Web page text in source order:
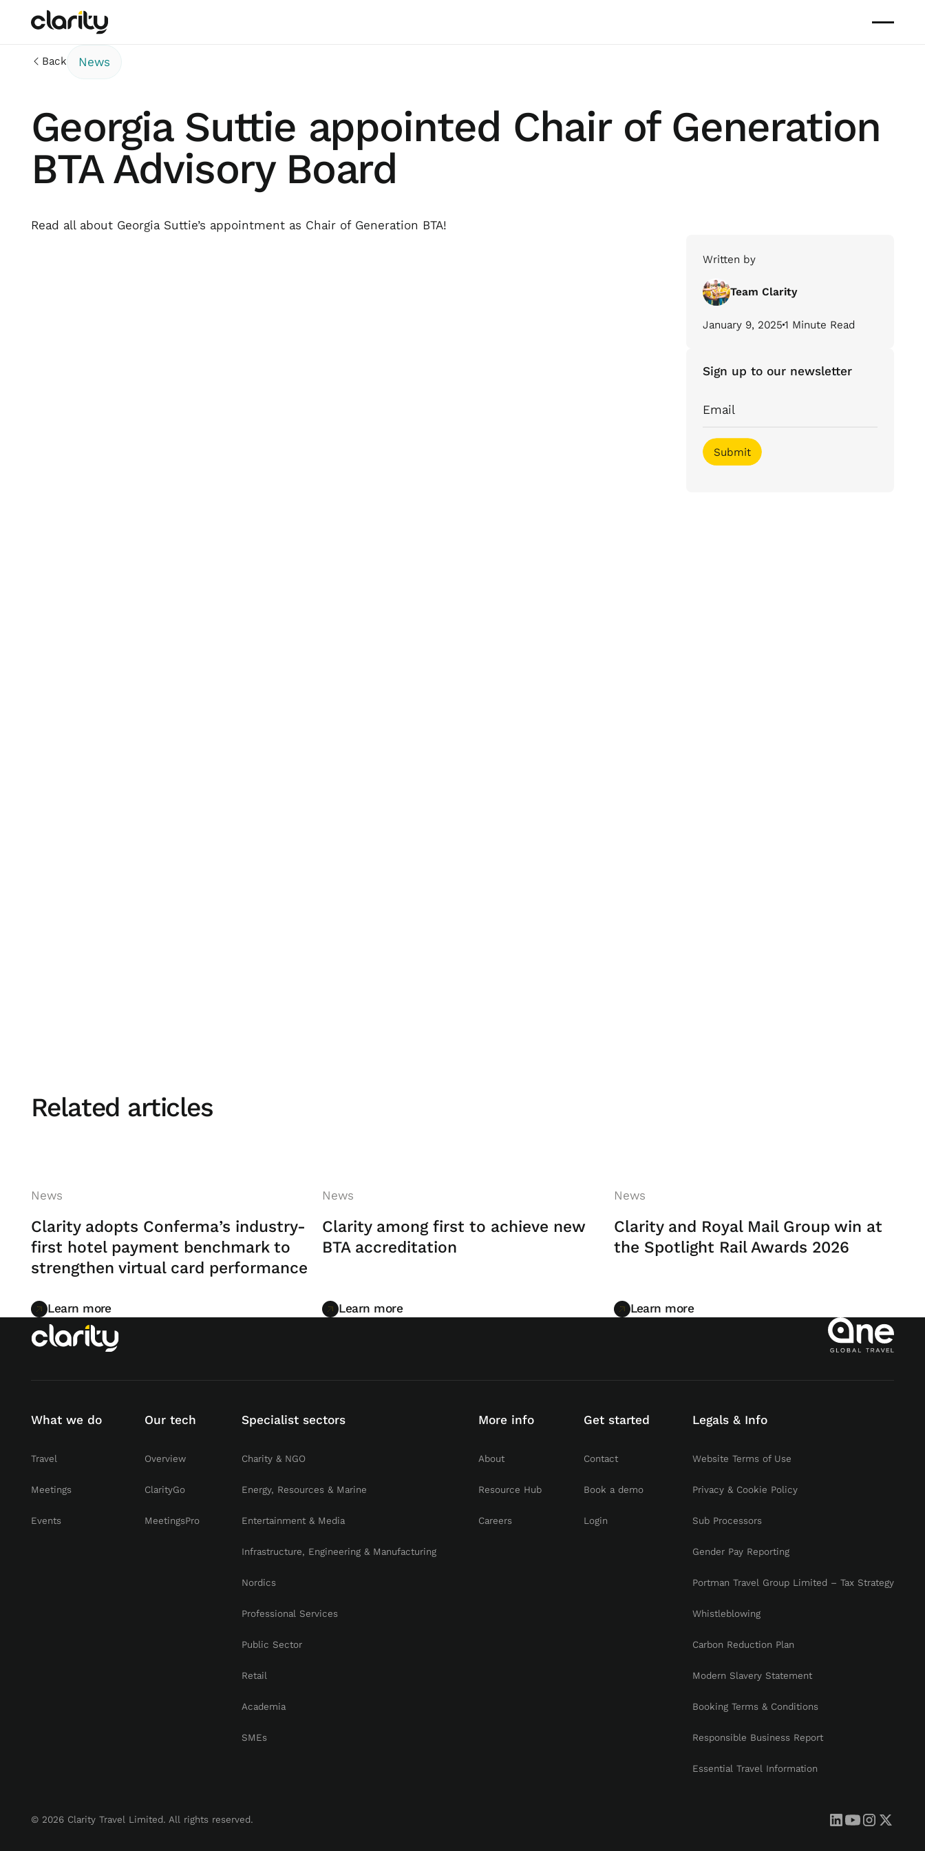
Back News
Georgia Suttie appointed Chair of Generation
BTA Advisory Board
Read all about Georgia Suttie’s appointment as Chair of Generation BTA!
Written by
Team Clarity
January 9, 2025 1 Minute Read
Sign up to our newsletter
Related articles
News
Clarity adopts Conferma’s industry-
first hotel payment benchmark to
strengthen virtual card performance
Learn more
Learn more
News
Clarity among first to achieve new
BTA accreditation
Learn more
Learn more
News
Clarity and Royal Mail Group win at
the Spotlight Rail Awards 2026
Learn more
Learn more
What we do
Travel
Meetings
Events
Our tech
Overview
ClarityGo
MeetingsPro
Specialist sectors
Charity & NGO
Energy, Resources & Marine
Entertainment & Media
Infrastructure, Engineering & Manufacturing
Nordics
Professional Services
Public Sector
Retail
Academia
SMEs
More info
About
Resource Hub
Careers
Get started
Contact
Book a demo
Login
Legals & Info
Website Terms of Use
Privacy & Cookie Policy
Sub Processors
Gender Pay Reporting
Portman Travel Group Limited – Tax Strategy
Whistleblowing
Carbon Reduction Plan
Modern Slavery Statement
Booking Terms & Conditions
Responsible Business Report
Essential Travel Information
© 2026 Clarity Travel Limited. All rights reserved.